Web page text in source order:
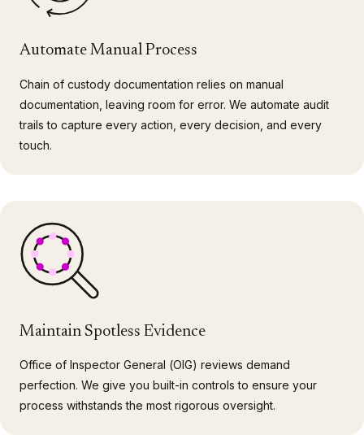
Automate Manual Process
Chain of custody documentation relies on manual
documentation, leaving room for error. We automate audit
trails to capture every action, every decision, and every
touch.
Maintain Spotless Evidence
Office of Inspector General (OIG) reviews demand
perfection. We give you built-in controls to ensure your
process withstands the most rigorous oversight.